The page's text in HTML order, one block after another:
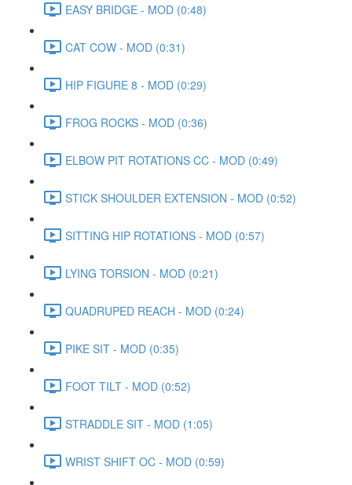
EASY BRIDGE - MOD (0:48)
CAT COW - MOD (0:31)
HIP FIGURE 8 - MOD (0:29)
FROG ROCKS - MOD (0:36)
ELBOW PIT ROTATIONS CC - MOD (0:49)
STICK SHOULDER EXTENSION - MOD (0:52)
SITTING HIP ROTATIONS - MOD (0:57)
LYING TORSION - MOD (0:21)
QUADRUPED REACH - MOD (0:24)
PIKE SIT - MOD (0:35)
FOOT TILT - MOD (0:52)
STRADDLE SIT - MOD (1:05)
WRIST SHIFT OC - MOD (0:59)